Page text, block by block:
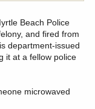
Beach Police
and fired from
department-issued
it at a fellow police
microwaved